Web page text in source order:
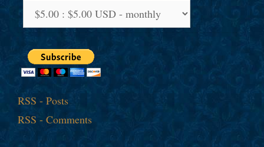
RSS - Posts
RSS - Comments